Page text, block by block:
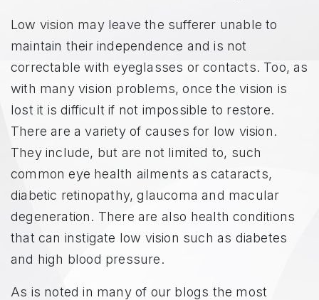
Low vision may leave the sufferer unable to
maintain their independence and is not
correctable with eyeglasses or contacts. Too, as
with many vision problems, once the vision is
lost it is difficult if not impossible to restore.
There are a variety of causes for low vision.
They include, but are not limited to, such
common eye health ailments as cataracts,
diabetic retinopathy, glaucoma and macular
degeneration. There are also health conditions
that can instigate low vision such as diabetes
and high blood pressure.
As is noted in many of our blogs the most